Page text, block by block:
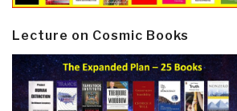
Lecture on Cosmic Books